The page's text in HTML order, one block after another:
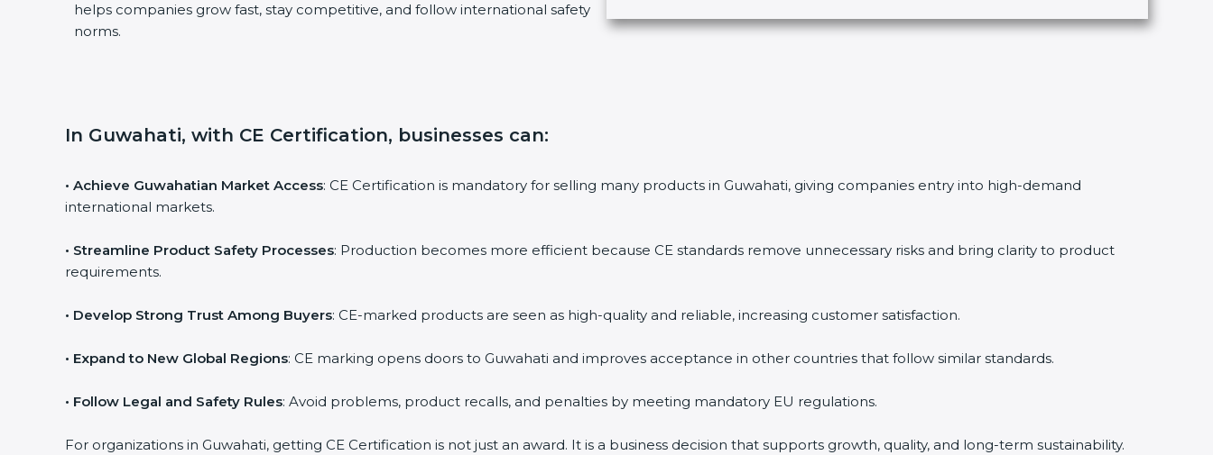
helps companies grow fast, stay competitive, and follow international safety
norms.
s
l
k
In Guwahati, with CE Certification, businesses can:
• Achieve Guwahatian Market Access: CE Certification is mandatory for selling many products in Guwahati, giving companies entry into high-demand
international markets.
• Streamline Product Safety Processes: Production becomes more efficient because CE standards remove unnecessary risks and bring clarity to product
requirements.
• Develop Strong Trust Among Buyers: CE-marked products are seen as high-quality and reliable, increasing customer satisfaction.
• Expand to New Global Regions: CE marking opens doors to Guwahati and improves acceptance in other countries that follow similar standards.
• Follow Legal and Safety Rules: Avoid problems, product recalls, and penalties by meeting mandatory EU regulations.
For organizations in Guwahati, getting CE Certification is not just an award. It is a business decision that supports growth, quality, and long-term sustainability.